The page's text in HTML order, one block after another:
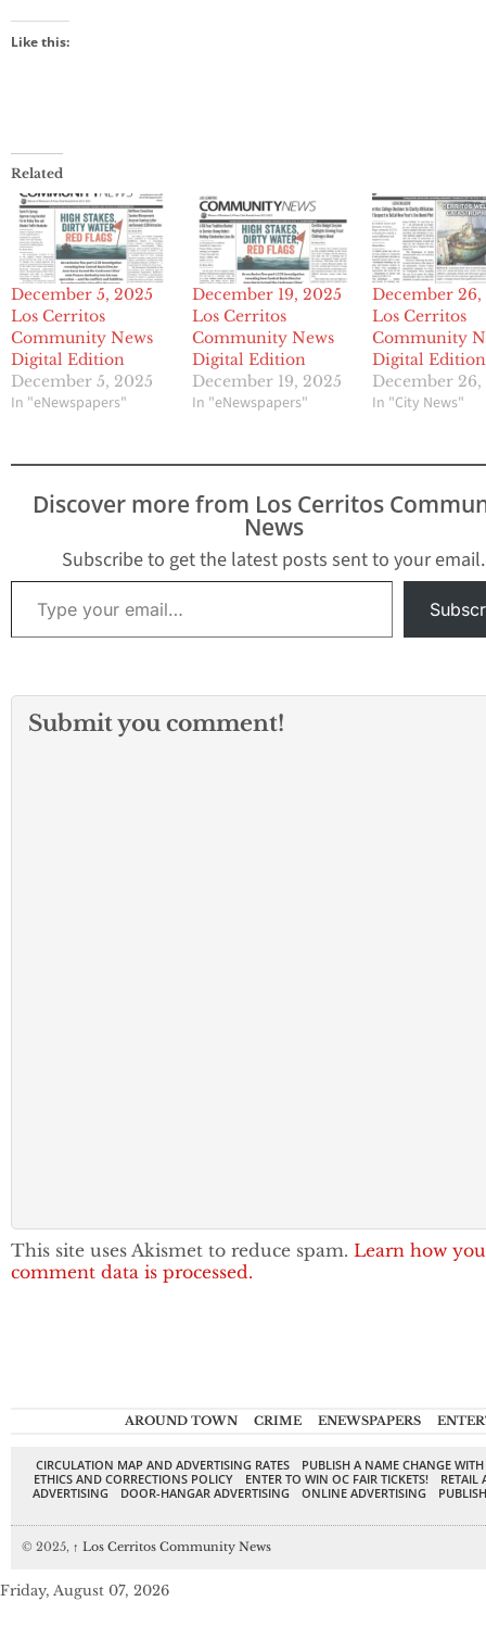
Like this:
Related
December 5, 2025
Los Cerritos
Community News
Digital Edition
December 5, 2025
In "eNewspapers"
December 19, 2025
Los Cerritos
Community News
Digital Edition
December 19, 2025
In "eNewspapers"
December 26,
Los Cerritos
Community
Digital Edition
December 26,
In "City News"
Discover more from Los Cerritos
News
Subscribe to get the latest posts sent to your email.
Type your email…
Submit you comment!
This site uses Akismet to reduce spam. Learn how
comment data is processed.
AROUND TOWN CRIME ENEWSPAPERS
CIRCULATION MAP AND ADVERTISING RATES
PUBLISH A NAME CHANGE
ETHICS AND CORRECTIONS POLICY
ENTER TO WIN OC FAIR TICKETS!
RETAIL
ADVERTISING
DOOR-HANGAR ADVERTISING ONLINE ADVERTISING
© 2025, ↑ Los Cerritos Community News
Friday, August 07, 2026